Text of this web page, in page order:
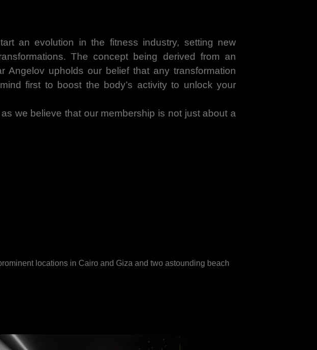
an evolution in the fitness industry, setting new
The concept being derived from an
Angelov upholds our belief that any transformation
first to boost the body’s activity to unlock your
we believe that our membership is not just about a
locations in Cairo and Giza and two astounding beach